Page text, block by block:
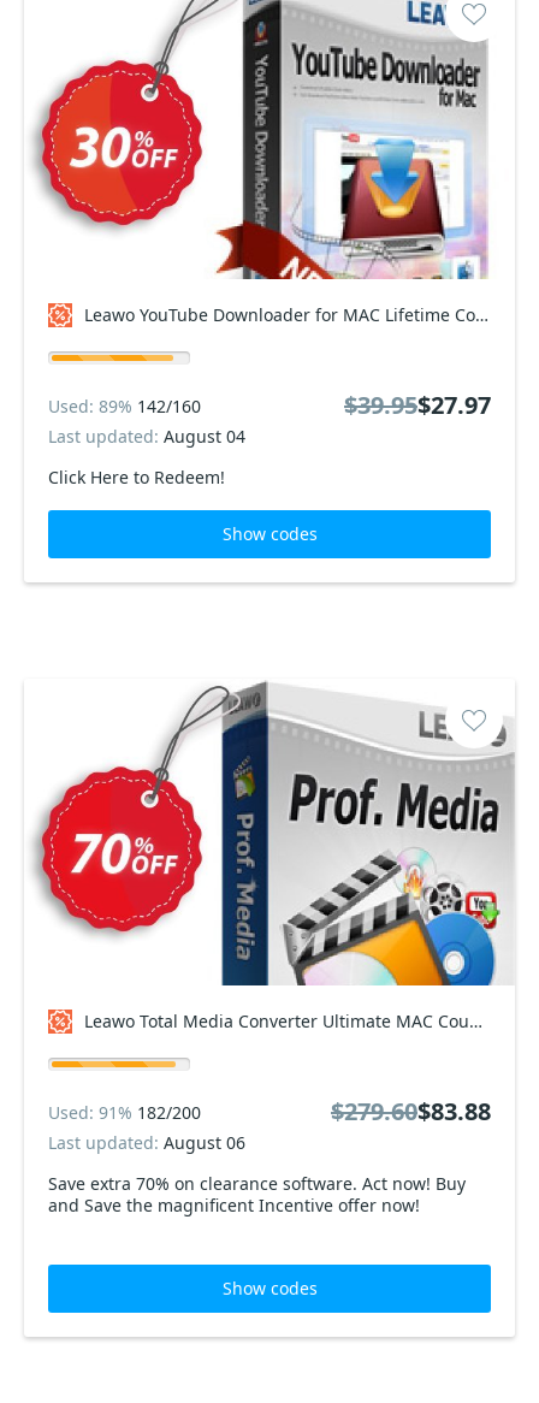
Leawo YouTube Downloader for MAC Lifetime Coupon code
Click Here to Redeem!
Used: 89% 142/160
Last updated: August 04
$39.95$27.97
Show codes
Leawo Total Media Converter Ultimate MAC Coupon code
Save extra 70% on clearance software. Act now! Buy
and Save the magnificent Incentive offer now!
Used: 91% 182/200
Last updated: August 06
$279.60$83.88
Show codes